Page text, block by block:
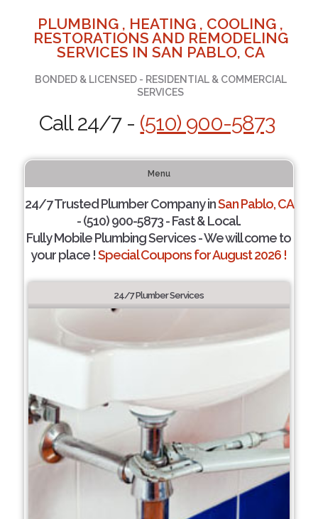
PLUMBING , HEATING , COOLING ,
RESTORATIONS AND REMODELING
SERVICES IN SAN PABLO, CA
BONDED & LICENSED - RESIDENTIAL & COMMERCIAL
SERVICES
Call 24/7 - (510) 900-5873
Menu
24/7 Trusted Plumber Company inSan Pablo, CA
- (510) 900-5873 - Fast & Local.
Fully Mobile Plumbing Services - We will come to
your place !Special Coupons for August 2026 !
24/7 Plumber Services